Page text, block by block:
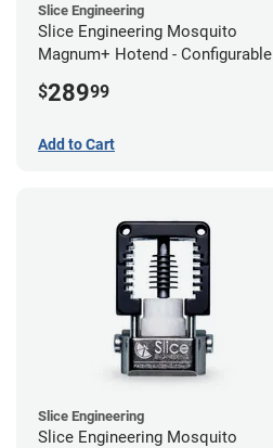
Slice Engineering
Slice Engineering Mosquito
Magnum+ Hotend - Configurable
$28999
Add to Cart
Slice Engineering
Slice Engineering Mosquito